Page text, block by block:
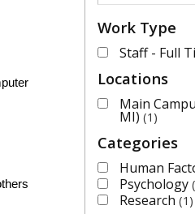
Work Type
Staff - Full
Locations
Main
MI) 1
Categories
Human
Psychology
Research 1